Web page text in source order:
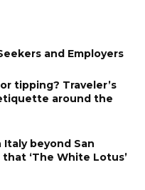
and Employers
tipping? Traveler’s
around the
Italy beyond San
‘The White Lotus’